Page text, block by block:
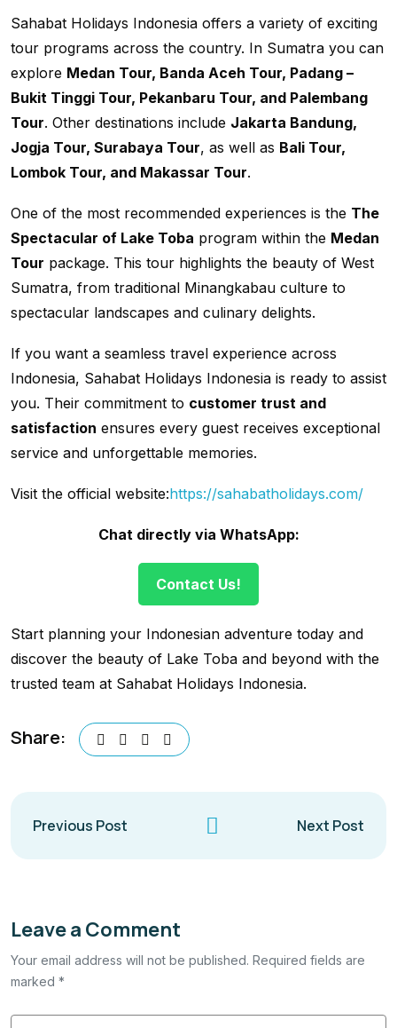
Sahabat Holidays Indonesia offers a variety of exciting
tour programs across the country. In Sumatra you can
explore Medan Tour, Banda Aceh Tour, Padang –
Bukit Tinggi Tour, Pekanbaru Tour, and Palembang
Tour. Other destinations include Jakarta Bandung,
Jogja Tour, Surabaya Tour, as well as Bali Tour,
Lombok Tour, and Makassar Tour.
One of the most recommended experiences is the The
Spectacular of Lake Toba program within the Medan
Tour package. This tour highlights the beauty of West
Sumatra, from traditional Minangkabau culture to
spectacular landscapes and culinary delights.
If you want a seamless travel experience across
Indonesia, Sahabat Holidays Indonesia is ready to assist
you. Their commitment to customer trust and
satisfaction ensures every guest receives exceptional
service and unforgettable memories.
Visit the official website:https://sahabatholidays.com/
Chat directly via WhatsApp:
Contact Us!
Start planning your Indonesian adventure today and
discover the beauty of Lake Toba and beyond with the
trusted team at Sahabat Holidays Indonesia.
Share:
Previous Post Next Post
Leave a Comment
Your email address will not be published. Required fields are
marked *